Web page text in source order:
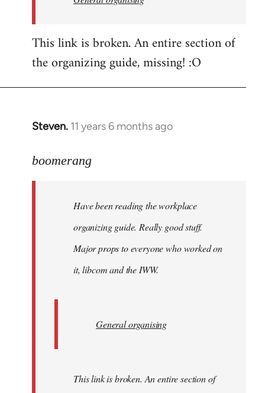
This link is broken. An entire section of
the organizing guide, missing! :O
Steven. 11 years 6 months ago
In
to
libcom.org
boomerang
Have been reading the workplace
organizing guide. Really good stuff.
Major props to everyone who worked on
it, libcom and the IWW.
General organising
This link is broken. An entire section of